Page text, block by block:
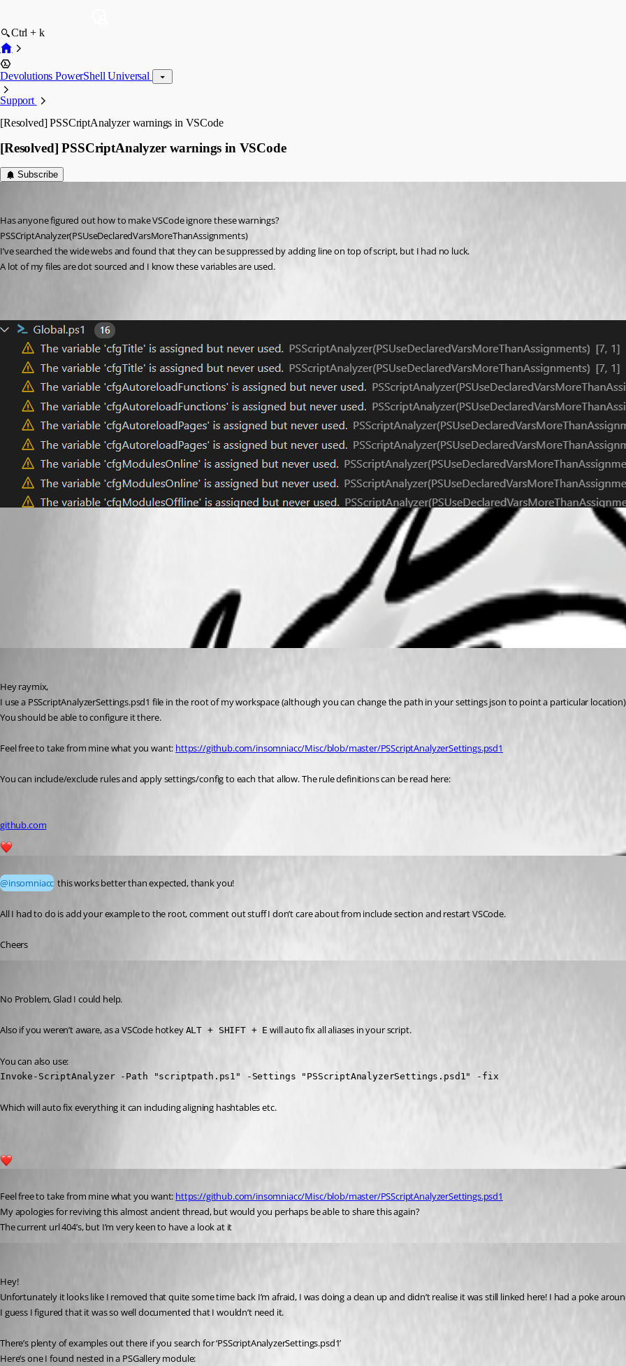
Ctrl + k
Devolutions PowerShell Universal
Support
[Resolved] PSSCriptAnalyzer warnings in VSCode
[Resolved] PSSCriptAnalyzer warnings in VSCode
Subscribe
Has anyone figured out how to make VSCode ignore these warnings?
PSSCriptAnalyzer(PSUseDeclaredVarsMoreThanAssignments)
I’ve searched the wide webs and found that they can be suppressed by adding line on top of script, but I had no luck.
A lot of my files are dot sourced and I know these variables are used.
Hey raymix,
I use a PSScriptAnalyzerSettings.psd1 file in the root of my workspace (although you can change the path in your settings json to point a particular
You should be able to configure it there.
Feel free to take from mine what you want: https://github.com/insomniacc/Misc/blob/master/PSScriptAnalyzerSettings.psd1
You can include/exclude rules and apply settings/config to each that allow. The rule definitions can be read here:
github.com
@insomniacc this works better than expected, thank you!
All I had to do is add your example to the root, comment out stuff I don’t care about from include section and restart VSCode.
Cheers
No Problem, Glad I could help.
Also if you weren’t aware, as a VSCode hotkey ALT + SHIFT + E will auto fix all aliases in your script.
You can also use:
Invoke-ScriptAnalyzer -Path "scriptpath.ps1" -Settings "PSScriptAnalyzerSettings.psd1" -fix
Which will auto fix everything it can including aligning hashtables etc.
Feel free to take from mine what you want: https://github.com/insomniacc/Misc/blob/master/PSScriptAnalyzerSettings.psd1
My apologies for reviving this almost ancient thread, but would you perhaps be able to share this again?
The current url 404’s, but I’m very keen to have a look at it
Hey!
Unfortunately it looks like I removed that quite some time back I’m afraid, I was doing a clean up and didn’t realise it was still linked here! I had a poke
I guess I figured that it was so well documented that I wouldn’t need it.
There’s plenty of examples out there if you search for ‘PSScriptAnalyzerSettings.psd1’
Here’s one I found nested in a PSGallery module: